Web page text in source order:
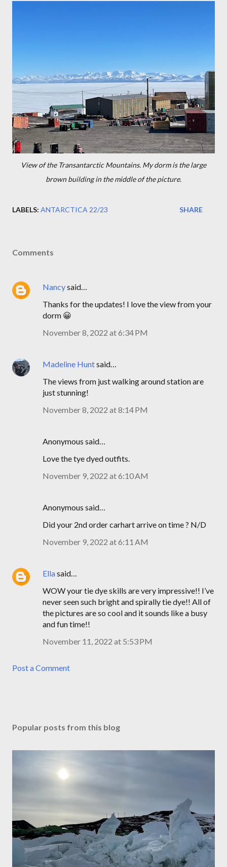
View of the Transantarctic Mountains. My dorm is the large
brown building in the middle of the picture.
LABELS: ANTARCTICA 22/23 SHARE
Comments
Nancysaid…
Thanks for the updates! I love the view from your
dorm 😀
November 8, 2022 at 6:34 PM
Madeline Huntsaid…
The views from just walking around station are
just stunning!
November 8, 2022 at 8:14 PM
Anonymous said…
Love the tye dyed outfits.
November 9, 2022 at 6:10 AM
Anonymous said…
Did your 2nd order carhart arrive on time ? N/D
November 9, 2022 at 6:11 AM
Ellasaid…
WOW your tie dye skills are very impressive!! I’ve
never seen such bright and spirally tie dye!! All of
the pictures are so cool and it sounds like a busy
and fun time!!
November 11, 2022 at 5:53 PM
Post a Comment
Popular posts from this blog